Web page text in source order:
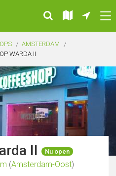
AMSTERDAM
WARDA II
II Nu open
(Amsterdam-Oost)